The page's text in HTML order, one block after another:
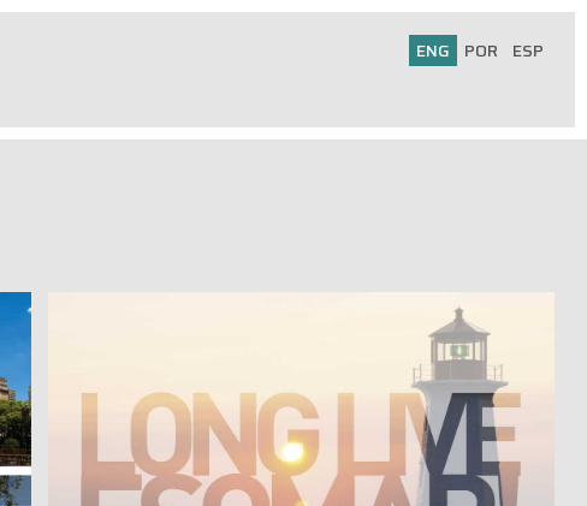
ENG POR ESP